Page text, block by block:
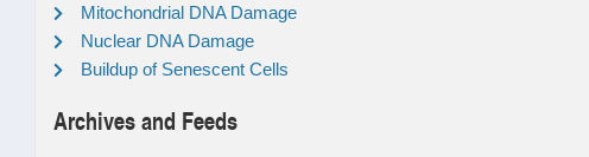
Mitochondrial DNA Damage
Nuclear DNA Damage
Buildup of Senescent Cells
Archives and Feeds